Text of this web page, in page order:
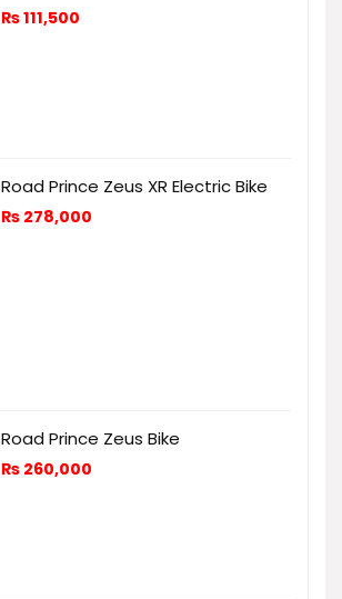
₨111,500
Road Prince Zeus XR Electric Bike
₨ 278,000
Road Prince Zeus Bike
₨ 260,000